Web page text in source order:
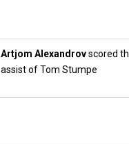
Artjom Alexandrovscored
assist of Tom Stumpe